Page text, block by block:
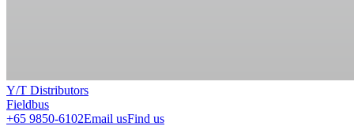
Y/T Distributors
Fieldbus
+65 9850-6102Email usFind us